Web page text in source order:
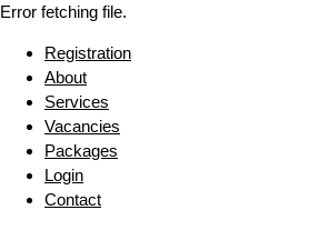
Error fetching file.
Registration
About
Services
Vacancies
Packages
Login
Contact